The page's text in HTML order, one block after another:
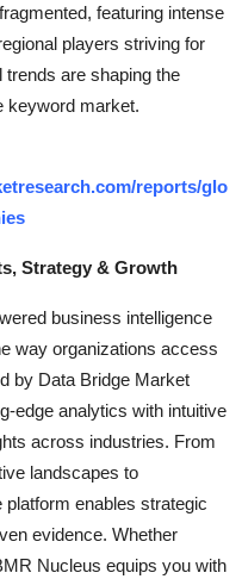
featuring intense
players striving for
trends are shaping the
keyword market.
reports/glo
Strategy & Growth
business intelligence
way organizations access
by Data Bridge Market
edge analytics with intuitive
across industries. From
landscapes to
enables strategic
evidence. Whether
Nucleus equips you with